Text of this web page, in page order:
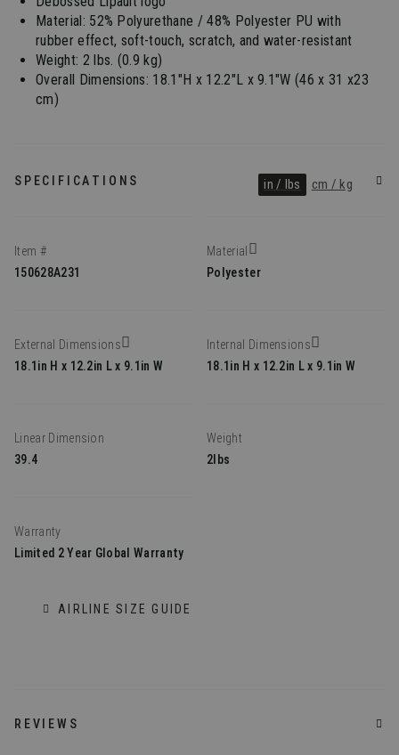
Material: 52% Polyurethane / 48% Polyester PU with
rubber effect, soft-touch, scratch, and water-resistant
Weight: 2 lbs. (0.9 kg)
Overall Dimensions: 18.1"H x 12.2"L x 9.1"W (46 x 31 x23
cm)
in / lbs cm / kg
SPECIFICATIONS
Item #
150628A231
Material
Polyester
External Dimensions
18.1in H x 12.2in L x 9.1in W
Internal Dimensions
18.1in H x 12.2in L x 9.1in W
Linear Dimension
39.4
Weight
2lbs
Warranty
Limited 2 Year Global Warranty
AIRLINE SIZE GUIDE
REVIEWS